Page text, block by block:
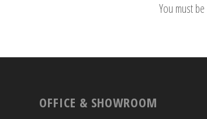
You must be
OFFICE & SHOWROOM